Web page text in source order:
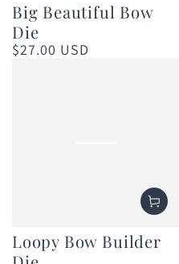
Big Beautiful Bow
Die
Regular
$27.00 USD
Loopy Bow Builder